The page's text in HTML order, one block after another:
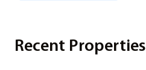
Recent Properties